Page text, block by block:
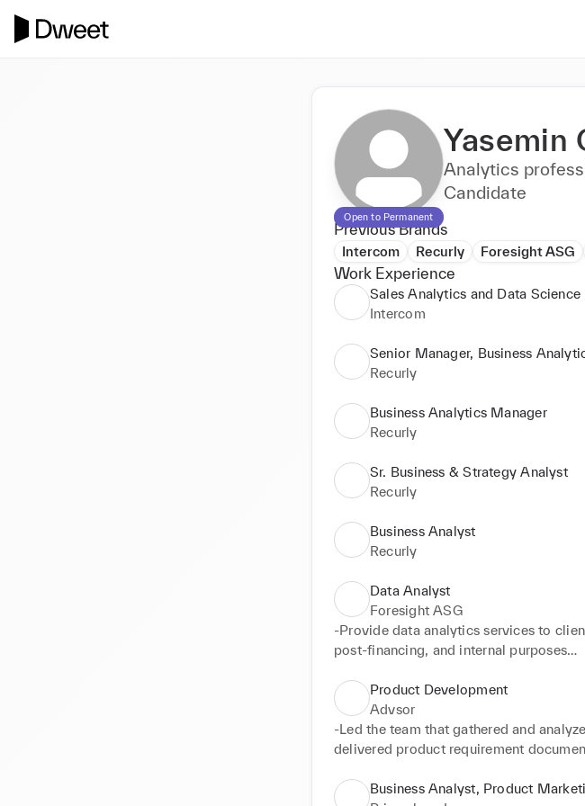
Open to Permanent
Yasemin
Analytics
Candidate
Previous Brands
Intercom Recurly Foresight ASG
Work Experience
Sales Analytics and Data Science
Intercom
Senior Manager, Business
Recurly
Business Analytics Manager
Recurly
Sr. Business & Strategy Analyst
Recurly
Business Analyst
Recurly
Data Analyst
Foresight ASG
-Provide data analytics services to
post-financing, and internal purposes
-Conduct analysis of various client
Presented results with internal Finance
- Design internal processes and
and collaborate with clients’ senior
practices
Product Development
Advsor
-Led the team that gathered and
delivered product requirement
-Completed an extensive analysis of
Business Analyst, Product